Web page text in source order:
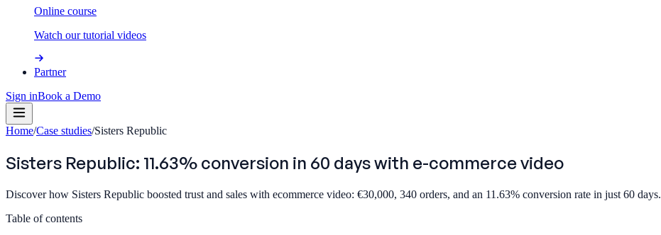
Online course
Watch our tutorial videos
Partner
Sign inBook a Demo
Home/Case studies/Sisters Republic
Sisters Republic: 11.63% conversion in 60 days with e-commerce video
Discover how Sisters Republic boosted trust and sales with ecommerce video: €30,000, 340 orders, and an 11.63% conversion rate in just 60 days.
Table of contents